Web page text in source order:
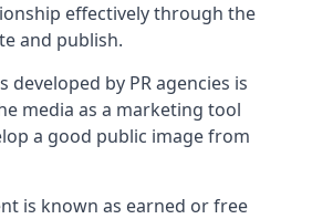
effectively through the
and publish.
developed by PR agencies is
media as a marketing tool
a good public image from
is known as earned or free